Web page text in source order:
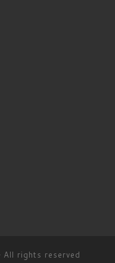
All rights reserved